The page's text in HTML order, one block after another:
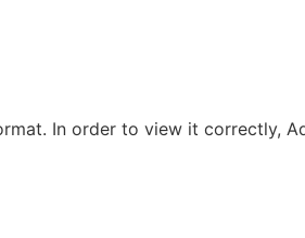
In order to view it correctly,